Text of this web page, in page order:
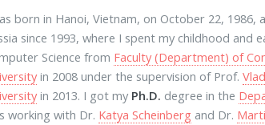
born in Hanoi, Vietnam, on October 22, 1986,
since 1993, where I spent my childhood and
Science from Faculty (Department) of
in 2008 under the supervision of Prof.
in 2013. I got my Ph.D. degree in the
working with Dr. Katya Scheinberg and Dr.